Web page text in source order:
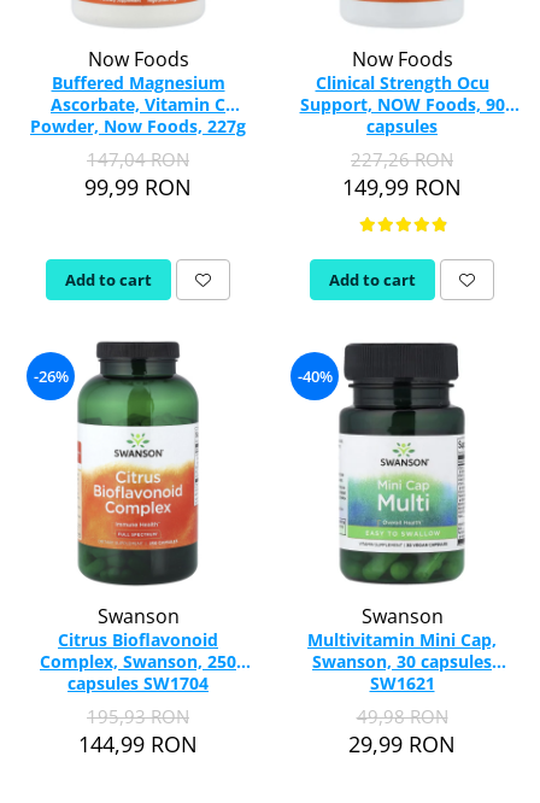
Now Foods
Buffered Magnesium
Ascorbate, Vitamin C
Powder, Now Foods, 227g
147,04 RON
99,99 RON
Add to cart
Now Foods
Clinical Strength Ocu
Support, NOW Foods, 90
capsules
227,26 RON
149,99 RON
Add to cart
-26%
Swanson
Citrus Bioflavonoid
Complex, Swanson, 250
capsules SW1704
195,93 RON
144,99 RON
-40%
Swanson
Multivitamin Mini Cap,
Swanson, 30 capsules
SW1621
49,98 RON
29,99 RON